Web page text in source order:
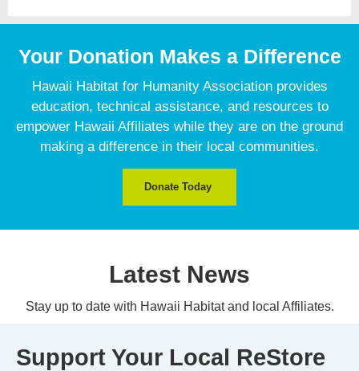
Your Donation Makes a Difference
Hawaii Habitat for Humanity Association provides
education, technical assistance, and resources to
empower Hawaii Affiliates while they are on the ground
making a difference in their local communities.
Donate Today
Latest News
Stay up to date with Hawaii Habitat and local Affiliates.
Support Your Local ReStore